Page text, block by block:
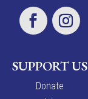
SUPPORT US
Donate